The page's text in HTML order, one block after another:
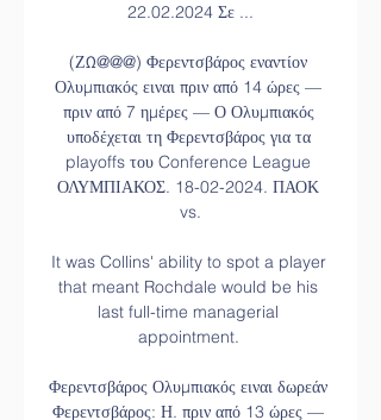
22.02.2024 Σε ...
(ΖΩ@@@) Φερεντσβάρος εναντίον
Ολυμπιακός ειναι πριν από 14 ώρες —
πριν από 7 ημέρες — Ο Ολυμπιακός
υποδέχεται τη Φερεντσβάρος για τα
playoffs του Conference League
ΟΛΥΜΠΙΑΚΟΣ. 18-02-2024. ΠΑΟΚ
vs.
It was Collins' ability to spot a player
that meant Rochdale would be his
last full-time managerial
appointment.
Φερεντσβάρος Ολυμπιακός ειναι δωρεάν
Φερεντσβάρος: Η. πριν από 13 ώρες —